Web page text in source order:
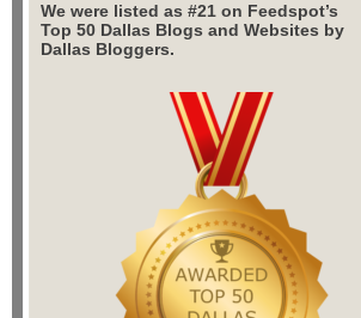
We were listed as #21 on Feedspot’s
Top 50 Dallas Blogs and Websites by
Dallas Bloggers.